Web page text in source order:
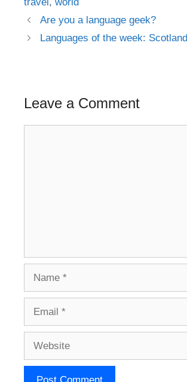
travel , world
Post
navigation
Are you a language geek?
Languages of the week: Scotland
Leave a Comment